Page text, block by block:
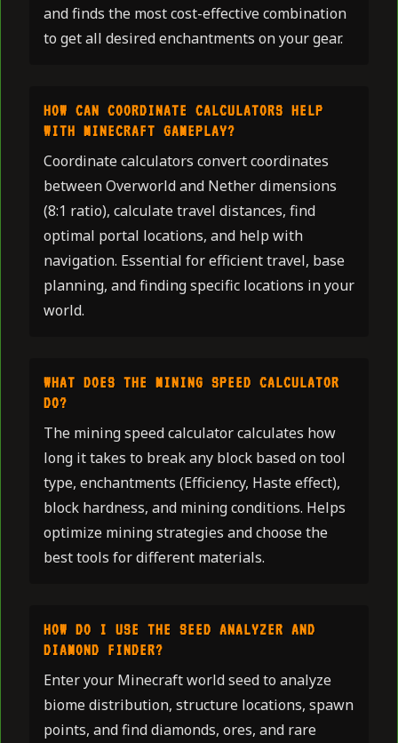
and finds the most cost-effective combination
to get all desired enchantments on your gear.
HOW CAN COORDINATE CALCULATORS HELP
WITH MINECRAFT GAMEPLAY?
Coordinate calculators convert coordinates
between Overworld and Nether dimensions
(8:1 ratio), calculate travel distances, find
optimal portal locations, and help with
navigation. Essential for efficient travel, base
planning, and finding specific locations in your
world.
WHAT DOES THE MINING SPEED CALCULATOR
DO?
The mining speed calculator calculates how
long it takes to break any block based on tool
type, enchantments (Efficiency, Haste effect),
block hardness, and mining conditions. Helps
optimize mining strategies and choose the
best tools for different materials.
HOW DO I USE THE SEED ANALYZER AND
DIAMOND FINDER?
Enter your Minecraft world seed to analyze
biome distribution, structure locations, spawn
points, and find diamonds, ores, and rare